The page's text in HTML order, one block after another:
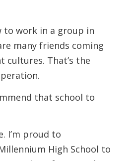
to work in a group in
many friends coming
cultures. That’s the
that school to
I’m proud to
High School to